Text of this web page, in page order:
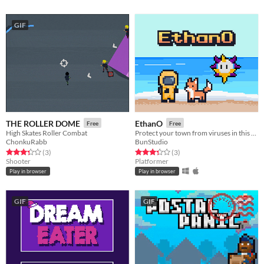
GIF
THE ROLLER DOME Free
High Skates Roller Combat
ChonkuRabb
Rated 3.3 out of 5 stars
(3total ratings
)
Shooter
Play in browser
EthanO Free
BunStudio
Rated 3.3 out of 5 stars
(3total ratings
)
Platformer
Play in browser
GIF GIF